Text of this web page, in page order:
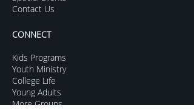
Contact Us
CONNECT
Kids Programs
Youth Ministry
College Life
Young Adults
More Groups